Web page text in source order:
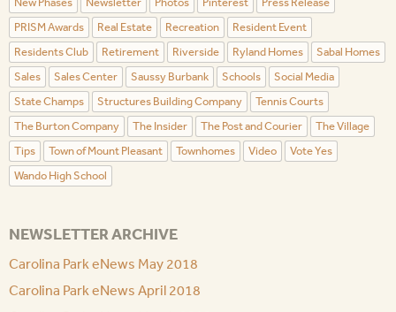
PRISM Awards
Real Estate Recreation
Resident Event
Residents Club
Retirement Riverside Ryland Homes
Sabal Homes
Sales
Sales Center Saussy Burbank Schools
Social Media
State Champs
Structures Building Company
Tennis Courts
The Burton Company
The Insider The Post and Courier
The Village
Tips
Town of Mount Pleasant Townhomes Video
Vote Yes
Wando High School
NEWSLETTER ARCHIVE
Carolina Park eNews May 2018
Carolina Park eNews April 2018